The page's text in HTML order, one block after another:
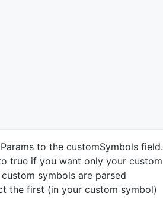
to the customSymbols field.
true if you want only your custom
symbols are parsed
the first (in your custom symbol)